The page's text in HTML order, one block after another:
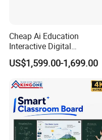
Cheap Ai Education
Interactive Digital
Whiteboard Smart Board
Classroom Teaching
US$1,599.00-1,699.00